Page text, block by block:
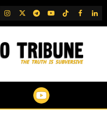
IG TwitterTelegram
YouTubeTikTok
FB